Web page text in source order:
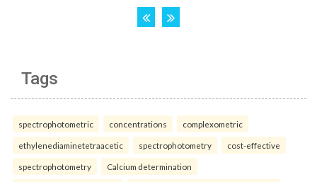
Tags
spectrophotometric concentrations complexometric
ethylenediaminetetraacetic spectrophotometry cost-effective
spectrophotometry Calcium determination